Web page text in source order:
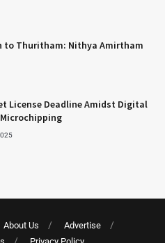
to Thuritham: Nithya Amirtham
License Deadline Amidst Digital
About Us
Advertise